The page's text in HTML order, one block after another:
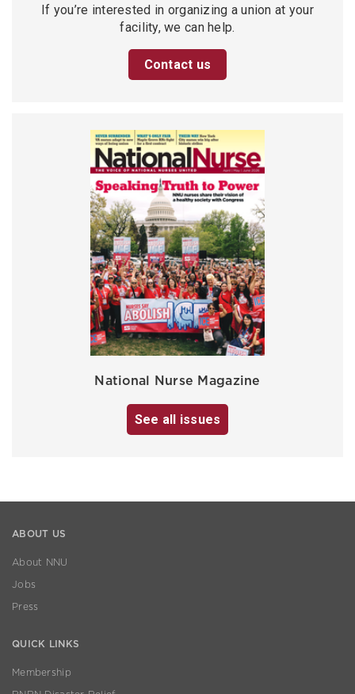
If you’re interested in organizing a union at your
facility, we can help.
Contact us
National Nurse Magazine
See all issues
ABOUT US
About NNU
Jobs
Press
QUICK LINKS
Membership